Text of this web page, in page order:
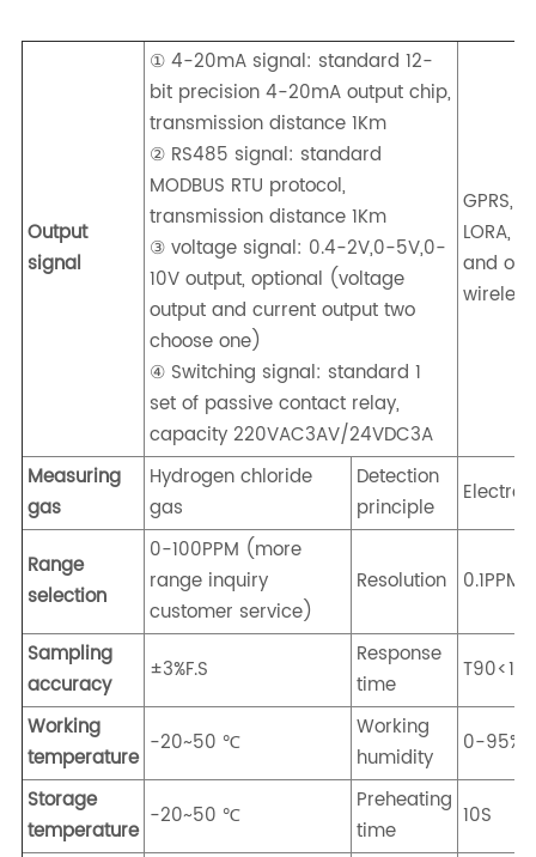
Output
signal
① 4-20mA signal: standard 12-
bit precision 4-20mA output chip,
transmission distance 1Km
② RS485 signal: standard
MODBUS RTU protocol,
transmission distance 1Km
③ voltage signal: 0.4-2V,0-5V,0-
10V output, optional (voltage
output and current output two
choose one)
④ Switching signal: standard 1
set of passive contact relay,
capacity 220VAC3AV/24VDC3A
GPRS,
LORA,
and
Measuring
gas
Hydrogen chloride
gas
Detection
principle
Range
selection
0-100PPM (more
range inquiry
customer service)
Resolution 0.1PPM
Sampling
accuracy
±3%F.S
Response
time
Working
temperature
-20~50 ℃
Working
humidity
0-
Storage
temperature
-20~50 ℃
Preheating
time
10S